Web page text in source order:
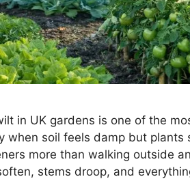
in UK gardens is one of the
when soil feels damp but
more than walking outside
stems droop, and